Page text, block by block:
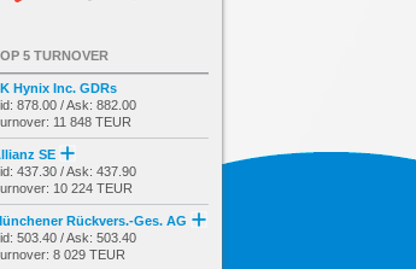
5 TURNOVER
Hynix Inc. GDRs
878.00 / Ask: 882.00
11 848 TEUR
SE
437.30 / Ask: 437.90
10 224 TEUR
Rückvers.-Ges. AG
503.40 / Ask: 503.40
8 029 TEUR